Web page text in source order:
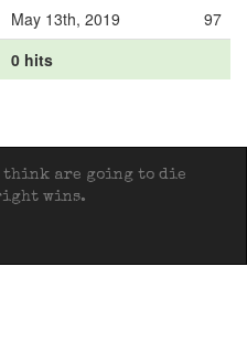
May 13th, 2019
97
0 hits
think are going to die
right wins.